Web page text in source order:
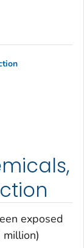
exposed
million)